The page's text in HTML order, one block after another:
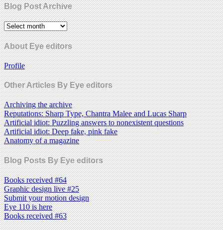
Blog Post Archive
About Eye editors
Profile
Other Articles By Eye editors
Archiving the archive
Reputations: Sharp Type, Chantra Malee and Lucas Sharp
Artificial idiot: Puzzling answers to nonexistent questions
Artificial idiot: Deep fake, pink fake
Anatomy of a magazine
Blog Posts By Eye editors
Books received #64
Graphic design live #25
Submit your motion design
Eye 110 is here
Books received #63